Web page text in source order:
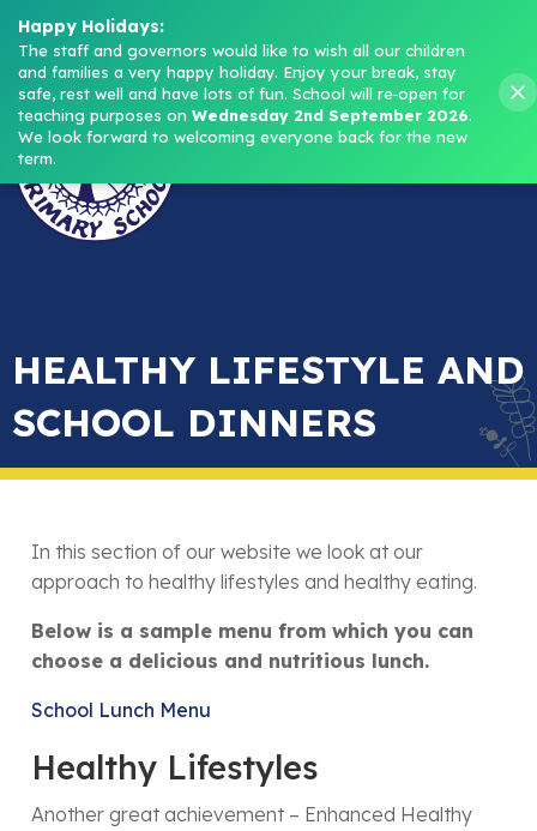
Headteacher: Mrs M. Norris
Menu
HEALTHY LIFESTYLE AND
SCHOOL DINNERS
In this section of our website we look at our
approach to healthy lifestyles and healthy eating.
Below is a sample menu from which you can
choose a delicious and nutritious lunch.
School Lunch Menu
Healthy Lifestyles
Another great achievement – Enhanced Healthy
Happy Holidays:
The staff and governors would like to wish all our children
and families a very happy holiday. Enjoy your break, stay
safe, rest well and have lots of fun. School will re‑open for
teaching purposes on Wednesday 2nd September 2026.
We look forward to welcoming everyone back for the new
term.